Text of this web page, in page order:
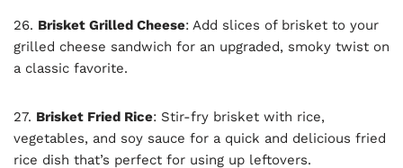
26. Brisket Grilled Cheese: Add slices of brisket to your
grilled cheese sandwich for an upgraded, smoky twist on
a classic favorite.
27. Brisket Fried Rice: Stir-fry brisket with rice,
vegetables, and soy sauce for a quick and delicious fried
rice dish that’s perfect for using up leftovers.